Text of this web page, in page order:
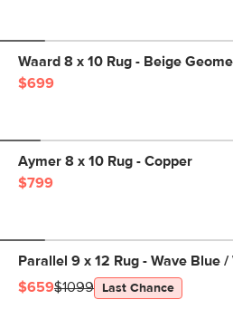
Waard 8 x 10 Rug - Beige
$699
Aymer 8 x 10 Rug - Copper
$799
Parallel 9 x 12 Rug - Wave Blue /
$659$1099 Last Chance